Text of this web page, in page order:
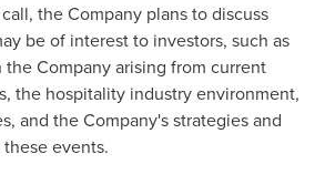
the Company plans to discuss
be of interest to investors, such as
Company arising from current
the hospitality industry environment,
and the Company's strategies and
events.